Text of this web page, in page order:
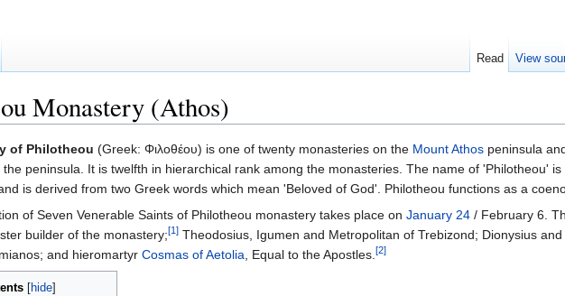
Monastery (Athos)
of Philotheou (Greek: Φιλοθέου) is one of twenty monasteries on the Mount Athos peninsula
peninsula. It is twelfth in hierarchical rank among the monasteries. The name of 'Philotheou'
is derived from two Greek words which mean 'Beloved of God'. Philotheou functions as a
of Seven Venerable Saints of Philotheou monastery takes place on January 24 / February 6.
builder of the monastery;[1] Theodosius, Igumen and Metropolitan of Trebizond; Dionysius
and hieromartyr Cosmas of Aetolia, Equal to the Apostles.[2]
[ hide]
Read View